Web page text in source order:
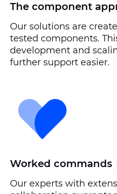
The component
Our solutions are
tested components.
development and
further support easier.
Worked commands
Our experts with